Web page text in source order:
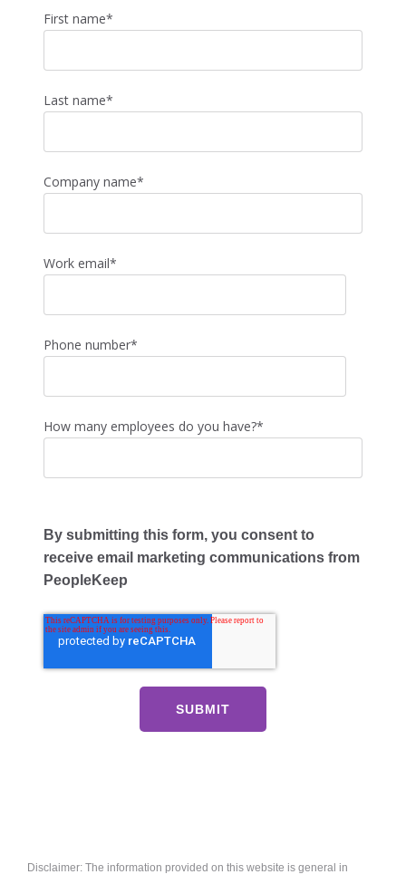
First name*
Last name*
Company name*
Work email*
Phone number*
How many employees do you have?*
By submitting this form, you consent to
receive email marketing communications from
PeopleKeep
Disclaimer: The information provided on this website is general in